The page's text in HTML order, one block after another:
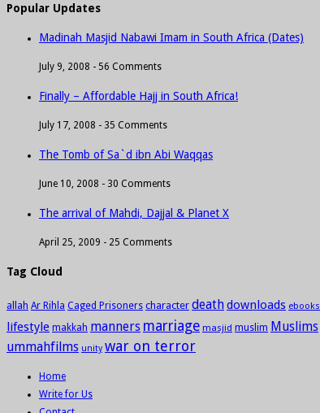
Popular Updates
Madinah Masjid Nabawi Imam in South Africa (Dates)
July 9, 2008 - 56 Comments
Finally – Affordable Hajj in South Africa!
July 17, 2008 - 35 Comments
The Tomb of Sa`d ibn Abi Waqqas
June 10, 2008 - 30 Comments
The arrival of Mahdi, Dajjal & Planet X
April 25, 2009 - 25 Comments
Tag Cloud
allah Ar Rihla Caged Prisoners character deathdownloads ebooks
lifestyle makkah manners marriage masjid muslim Muslims
ummahfilms unity war on terror
Home
Write for Us